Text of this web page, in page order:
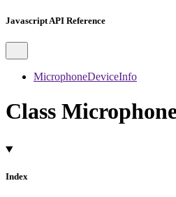
Javascript API Reference
MicrophoneDeviceInfo
Class
Index